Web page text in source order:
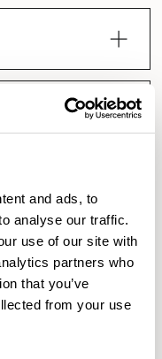
and ads, to
analyse our traffic.
use of our site with
partners who
that you’ve
from your use